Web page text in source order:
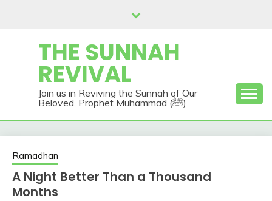
THE SUNNAH
REVIVAL
Join us in Reviving the Sunnah of Our
Beloved, Prophet Muhammad (ﷺ)
Ramadhan
A Night Better Than a Thousand
Months